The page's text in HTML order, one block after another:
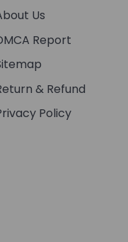
Us
Report
& Refund
Policy